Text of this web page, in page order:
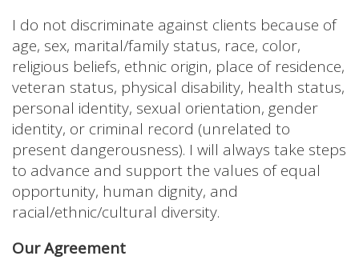
I do not discriminate against clients because of
age, sex, marital/family status, race, color,
religious beliefs, ethnic origin, place of residence,
veteran status, physical disability, health status,
personal identity, sexual orientation, gender
identity, or criminal record (unrelated to
present dangerousness). I will always take steps
to advance and support the values of equal
opportunity, human dignity, and
racial/ethnic/cultural diversity.
Our Agreement